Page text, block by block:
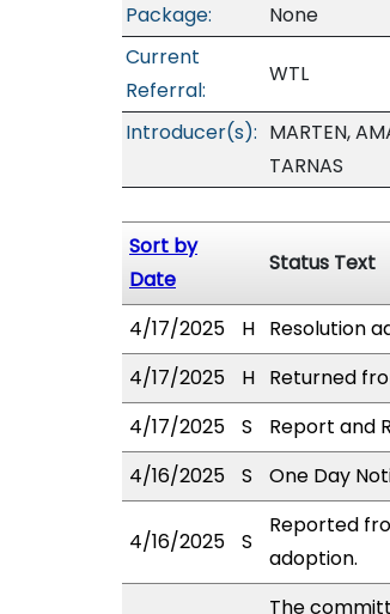
Package:
None
Current
Referral:
WTL
Introducer(s): MARTEN,
TARNAS
Sort by
Date
Status Text
4/17/2025 H Resolution
4/17/2025
H Returned
4/17/2025
S
Report and
4/16/2025
S One Day
4/16/2025 S
Reported
adoption.
The